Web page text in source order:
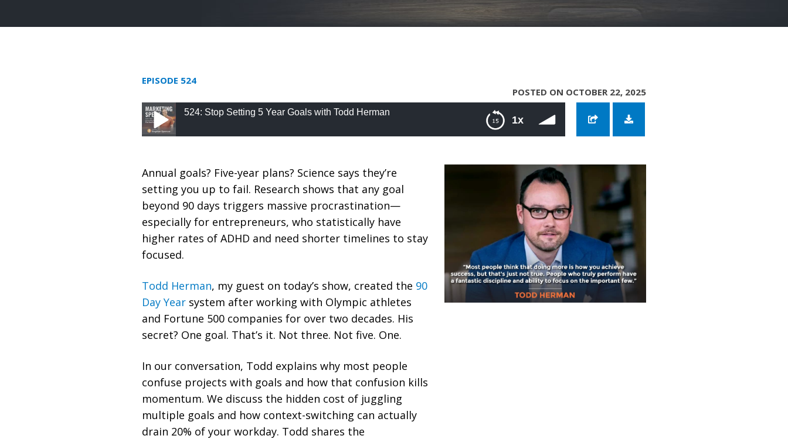
EPISODE 524
POSTED ON OCTOBER 22, 2025
1x
524: Stop Setting 5 Year Goals with Todd Herman
Annual goals? Five-year plans? Science says they’re
setting you up to fail. Research shows that any goal
beyond 90 days triggers massive procrastination—
especially for entrepreneurs, who statistically have
higher rates of ADHD and need shorter timelines to stay
focused.
Todd Herman, my guest on today’s show, created the 90
Day Year system after working with Olympic athletes
and Fortune 500 companies for over two decades. His
secret? One goal. That’s it. Not three. Not five. One.
In our conversation, Todd explains why most people
confuse projects with goals and how that confusion kills
momentum. We discuss the hidden cost of juggling
multiple goals and how context-switching can actually
drain 20% of your workday. Todd shares the